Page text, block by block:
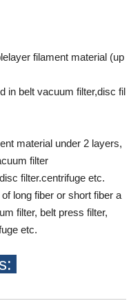
filament material (up
in belt vacuum filter,disc fil
material under 2 layers,
filter
filter.centrifuge etc.
long fiber or short fiber a
filter, belt press filter,
etc.